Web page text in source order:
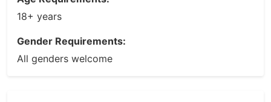
18+ years
Gender Requirements:
All genders welcome